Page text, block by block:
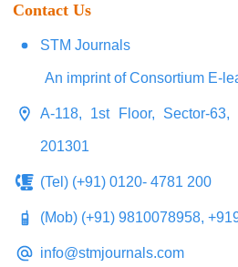
Contact Us
STM Journals
An imprint of Consortium E-
A-118, 1st Floor, Sector-
201301
(Tel) (+91) 0120- 4781 200
(Mob) (+91) 9810078958,
info@stmjournals.com